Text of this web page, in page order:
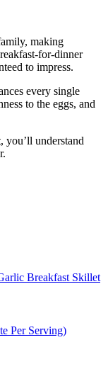
making
for-dinner
to impress.
every single
to the eggs, and
, you’ll understand
Breakfast Skillet
Per Serving)